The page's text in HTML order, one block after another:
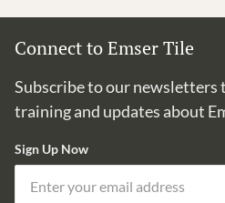
Connect to Emser Tile
Subscribe to our newsletters
training and updates about
Sign Up Now